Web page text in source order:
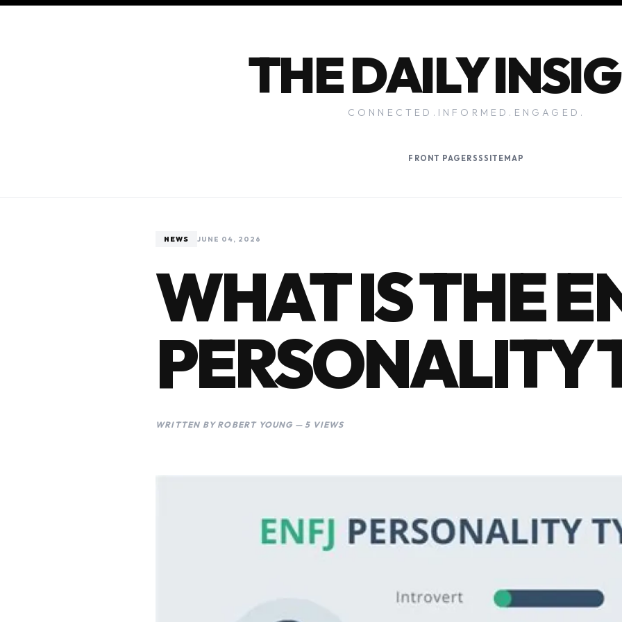
THE DAILY
CONNECTED.INFORMED.ENGAGED.
FRONT PAGE RSSSITEMAP
NEWS JUNE 04, 2026
WHAT IS THE
PERSONALITY
WRITTEN BY ROBERT YOUNG — 5 VIEWS